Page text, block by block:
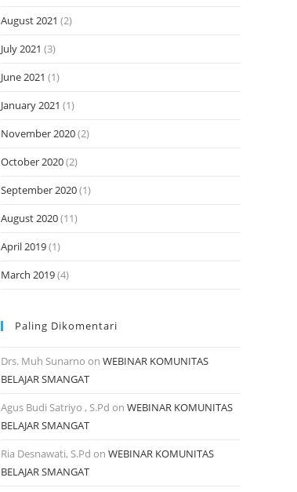
August 2021 (2)
July 2021 (3)
June 2021 (1)
January 2021 (1)
November 2020(2)
October 2020(2)
September 2020(1)
August 2020(11)
April 2019(1)
March 2019(4)
Paling Dikomentari
Drs. Muh Sunarno on WEBINAR KOMUNITAS
BELAJAR SMANGAT
Agus Budi Satriyo , S.Pd on WEBINAR KOMUNITAS
BELAJAR SMANGAT
Ria Desnawati, S.Pd on WEBINAR KOMUNITAS
BELAJAR SMANGAT